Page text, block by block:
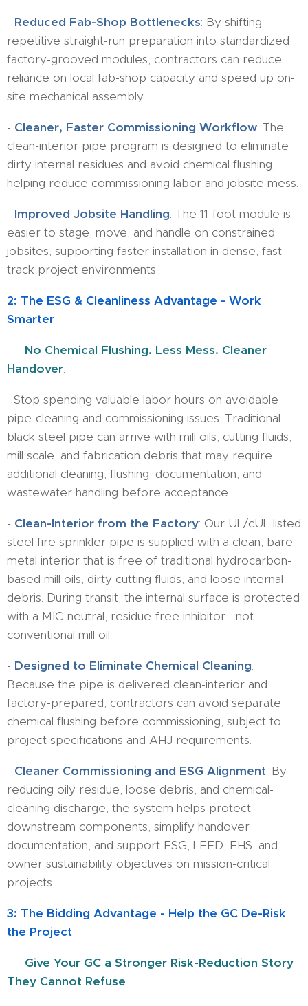
- Reduced Fab-Shop Bottlenecks: By shifting
repetitive straight-run preparation into standardized
factory-grooved modules, contractors can reduce
reliance on local fab-shop capacity and speed up on-
site mechanical assembly.
- Cleaner, Faster Commissioning Workflow: The
clean-interior pipe program is designed to eliminate
dirty internal residues and avoid chemical flushing,
helping reduce commissioning labor and jobsite mess.
- Improved Jobsite Handling: The 11-foot module is
easier to stage, move, and handle on constrained
jobsites, supporting faster installation in dense, fast-
track project environments.
2: The ESG & Cleanliness Advantage - Work
Smarter
No Chemical Flushing. Less Mess. Cleaner
Handover.
Stop spending valuable labor hours on avoidable
pipe-cleaning and commissioning issues. Traditional
black steel pipe can arrive with mill oils, cutting fluids,
mill scale, and fabrication debris that may require
additional cleaning, flushing, documentation, and
wastewater handling before acceptance.
- Clean-Interior from the Factory: Our UL/cUL listed
steel fire sprinkler pipe is supplied with a clean, bare-
metal interior that is free of traditional hydrocarbon-
based mill oils, dirty cutting fluids, and loose internal
debris. During transit, the internal surface is protected
with a MIC-neutral, residue-free inhibitor—not
conventional mill oil.
- Designed to Eliminate Chemical Cleaning:
Because the pipe is delivered clean-interior and
factory-prepared, contractors can avoid separate
chemical flushing before commissioning, subject to
project specifications and AHJ requirements.
- Cleaner Commissioning and ESG Alignment: By
reducing oily residue, loose debris, and chemical-
cleaning discharge, the system helps protect
downstream components, simplify handover
documentation, and support ESG, LEED, EHS, and
owner sustainability objectives on mission-critical
projects.
3: The Bidding Advantage - Help the GC De-Risk
the Project
Give Your GC a Stronger Risk-Reduction Story
They Cannot Refuse